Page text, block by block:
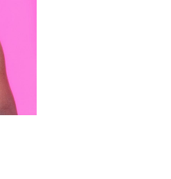
Cancel